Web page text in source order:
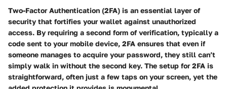
Two-Factor Authentication (2FA) is an essential layer of
security that fortifies your wallet against unauthorized
access. By requiring a second form of verification, typically a
code sent to your mobile device, 2FA ensures that even if
someone manages to acquire your password, they still can’t
simply walk in without the second key. The setup for 2FA is
straightforward, often just a few taps on your screen, yet the